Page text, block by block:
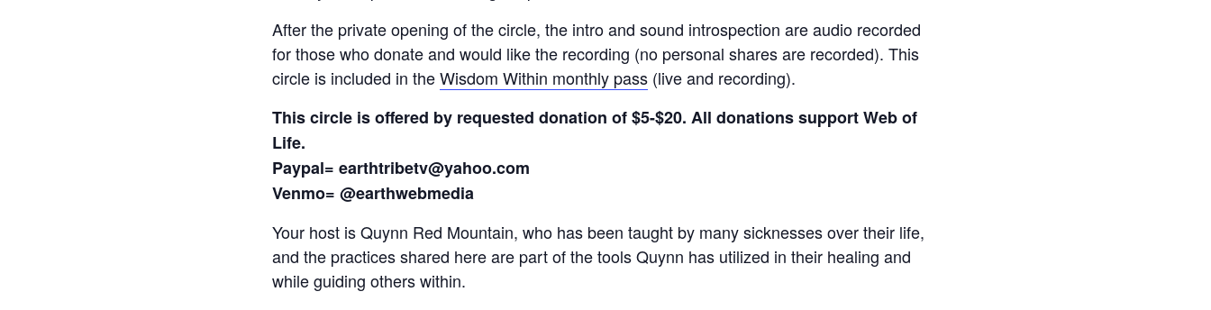
After the private opening of the circle, the intro and sound introspection are audio recorded
for those who donate and would like the recording (no personal shares are recorded). This
circle is included in theWisdom Within monthly pass (live and recording).
This circle is offered by requested donation of $5-$20. All donations support Web of
Life.
Paypal= earthtribetv@yahoo.com
Venmo= @earthwebmedia
Your host is Quynn Red Mountain, who has been taught by many sicknesses over their life,
and the practices shared here are part of the tools Quynn has utilized in their healing and
while guiding others within.